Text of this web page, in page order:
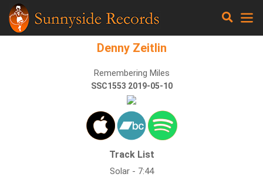
Denny Zeitlin
Remembering Miles
SSC1553 2019-05-10
Track List
Solar - 7:44